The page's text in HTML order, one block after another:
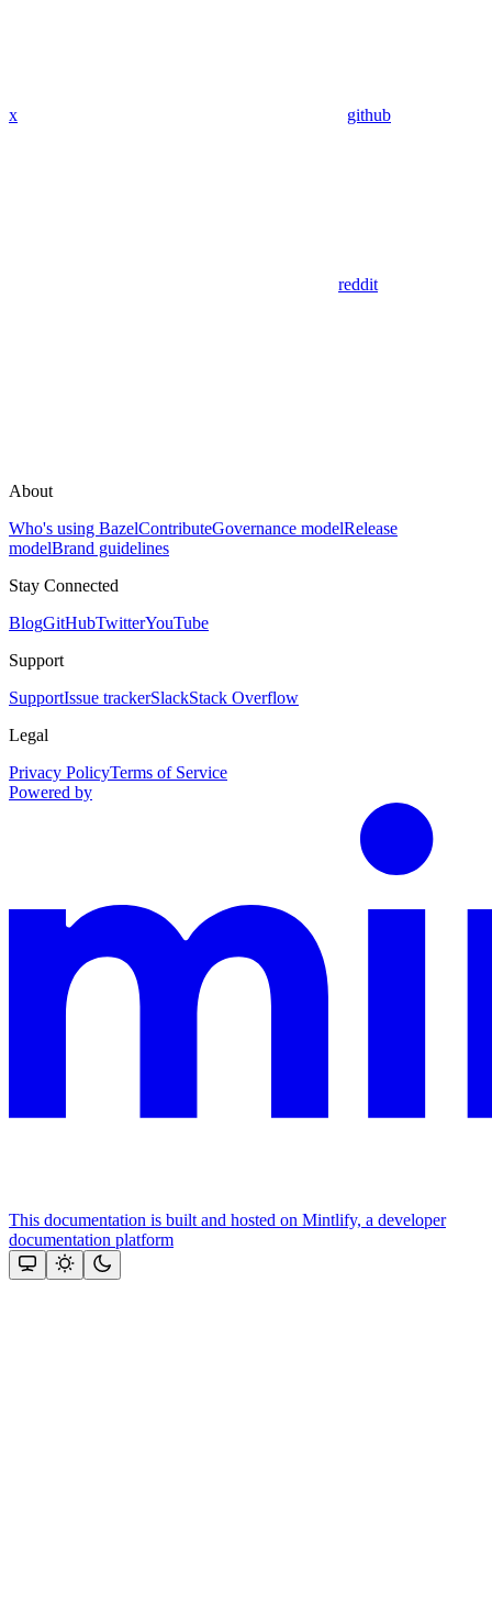
x github
reddit
About
Who's using BazelContributeGovernance modelRelease
modelBrand guidelines
Stay Connected
BlogGitHubTwitterYouTube
Support
SupportIssue trackerSlackStack Overflow
Legal
Privacy PolicyTerms of Service
Powered by
This documentation is built and hosted on Mintlify, a developer
documentation platform